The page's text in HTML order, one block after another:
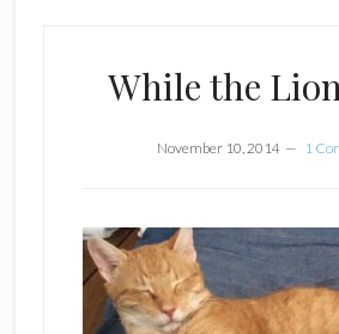
While the
November 10, 2014 1